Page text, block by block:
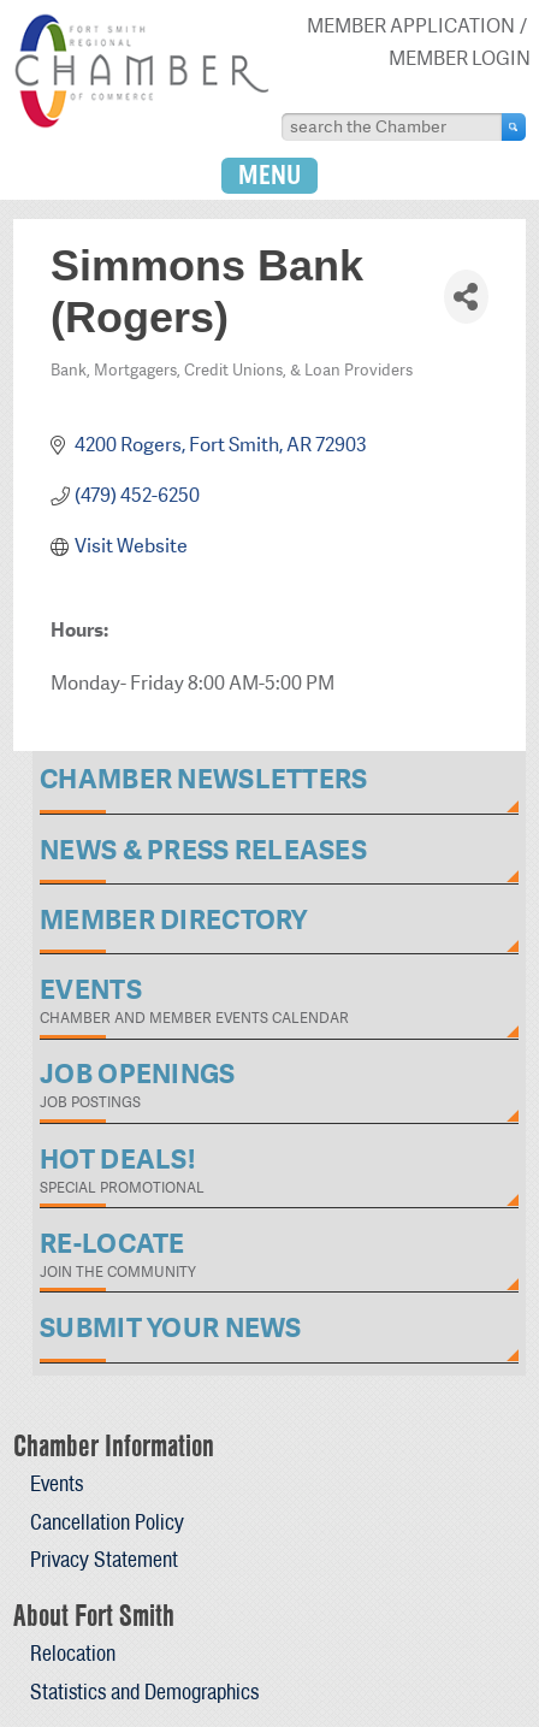
MEMBER APPLICATION
MEMBER LOGIN
MENU
Simmons Bank
(Rogers)
Categories
Bank, Mortgagers, Credit Unions, & Loan Providers
4200 Rogers Fort Smith AR72903
(479) 452-6250
Visit Website
Hours:
Monday- Friday 8:00 AM-5:00 PM
CHAMBER NEWSLETTERS
NEWS & PRESS RELEASES
MEMBER DIRECTORY
EVENTS
CHAMBER AND MEMBER EVENTS CALENDAR
JOB OPENINGS
JOB POSTINGS
HOT DEALS!
SPECIAL PROMOTIONAL
RE-LOCATE
JOIN THE COMMUNITY
SUBMIT YOUR NEWS
Chamber Information
Events
Cancellation Policy
Privacy Statement
About Fort Smith
Relocation
Statistics and Demographics